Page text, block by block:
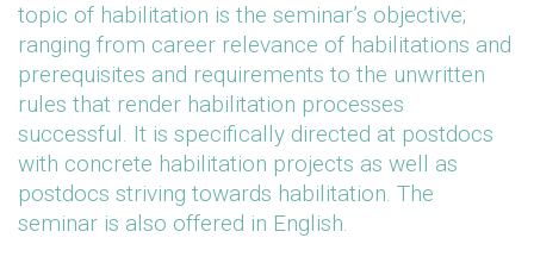
topic of habilitation is the seminar’s objective;
ranging from career relevance of habilitations and
prerequisites and requirements to the unwritten
rules that render habilitation processes
successful. It is specifically directed at postdocs
with concrete habilitation projects as well as
postdocs striving towards habilitation. The
seminar is also offered in English.